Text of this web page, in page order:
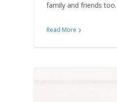
family and friends too.
Read More